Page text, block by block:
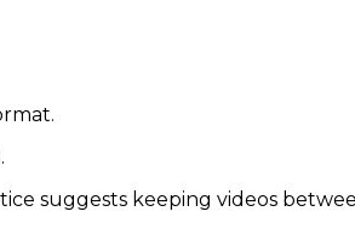
suggests keeping videos